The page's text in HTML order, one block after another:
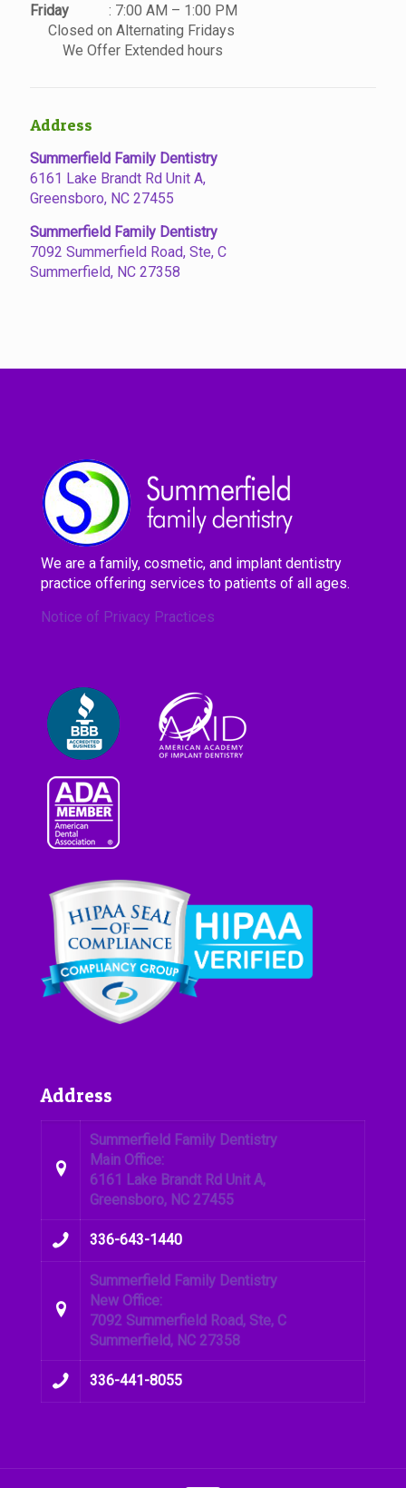
Friday : 7:00 AM – 1:00 PM
Closed on Alternating Fridays
We Offer Extended hours
Address
Summerfield Family Dentistry
6161 Lake Brandt Rd Unit A,
Greensboro, NC 27455
Summerfield Family Dentistry
7092 Summerfield Road, Ste, C
Summerfield, NC 27358
We are a family, cosmetic, and implant dentistry
practice offering services to patients of all ages.
Notice of Privacy Practices
Address
Summerfield Family Dentistry
Main Office:
6161 Lake Brandt Rd Unit A,
Greensboro, NC 27455
336-643-1440
Summerfield Family Dentistry
New Office:
7092 Summerfield Road, Ste, C
Summerfield, NC 27358
336-441-8055